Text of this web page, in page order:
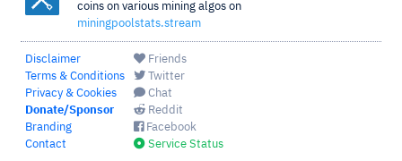
coins on various mining algos on
miningpoolstats.stream
Disclaimer
Terms & Conditions
Privacy & Cookies
Donate/Sponsor
Branding
Contact
Friends
Twitter
Chat
Reddit
Facebook
Service Status